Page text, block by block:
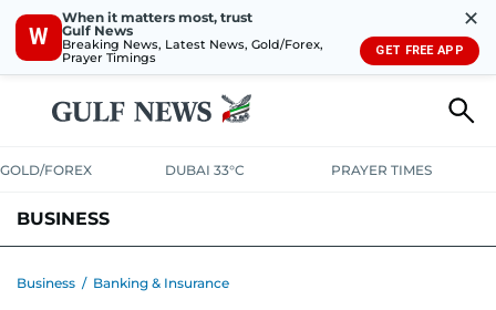
W
When it matters most, trust
Gulf News
Breaking News, Latest News, Gold/Forex,
Prayer Timings
✕
GET FREE APP
GOLD/FOREX DUBAI 33°C PRAYER TIMES
BUSINESS
Business / Banking & Insurance